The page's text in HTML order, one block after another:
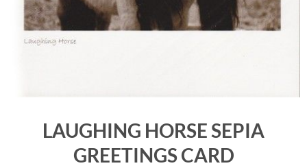
LAUGHING HORSE SEPIA
GREETINGS CARD